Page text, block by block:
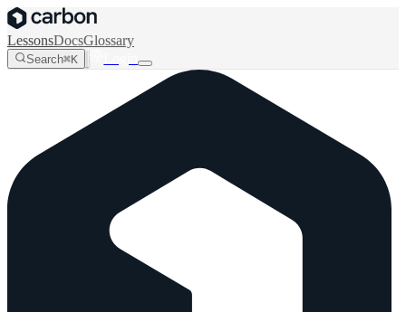
LessonsDocsGlossary
Search⌘K Login